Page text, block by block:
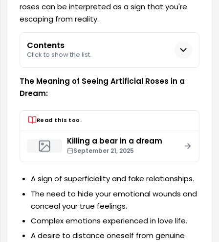
roses can be interpreted as a sign that you're
escaping from reality.
Contents
Click to show the list.
The Meaning of Seeing Artificial Roses in a
Dream:
Read this too.
Killing a bear in a dream
September 21, 2025
A sign of superficiality and fake relationships.
The need to hide your emotional wounds and
conceal your true feelings.
Complex emotions experienced in love life.
A desire to distance oneself from genuine